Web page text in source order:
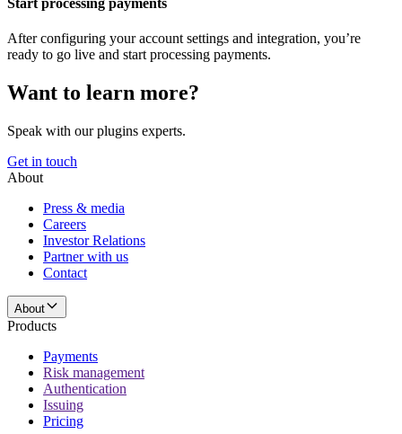
After configuring your account settings and integration, you’re
ready to go live and start processing payments.
Want to learn more?
Speak with our plugins experts.
Get in touch
About
Press & media
Careers
Investor Relations
Partner with us
Contact
About
Products
Payments
Risk management
Authentication
Issuing
Pricing